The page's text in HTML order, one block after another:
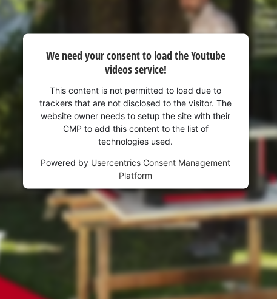
We need your consent to load the Youtube
videos service!
This content is not permitted to load due to
trackers that are not disclosed to the visitor. The
website owner needs to setup the site with their
CMP to add this content to the list of
technologies used.
Powered by Usercentrics Consent Management
Platform